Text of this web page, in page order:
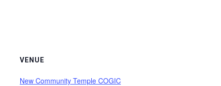
VENUE
New Community Temple COGIC